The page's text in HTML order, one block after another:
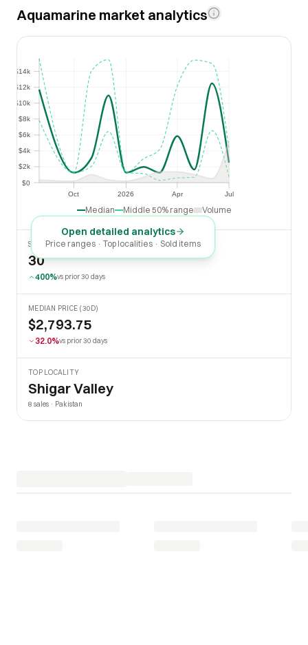
Aquamarine market analytics
Oct 2026 Apr Jul
Apr
$0
$2k
$4k
$6k
$8k
$10k
$12k
$14k
$2k
$4k
$6k
$8k
$10k
Median Middle 50% range Volume
Open detailed analytics
Price ranges · Top localities · Sold items
SOLD LAST 30 DAYS
30
400%vs prior 30 days
MEDIAN PRICE (30D)
$2,793.75
32.0%vs prior 30 days
TOP LOCALITY
Shigar Valley
8 sales · Pakistan